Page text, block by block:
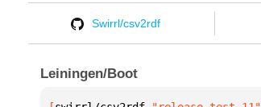
Swirrl/csv2rdf
Leiningen/Boot